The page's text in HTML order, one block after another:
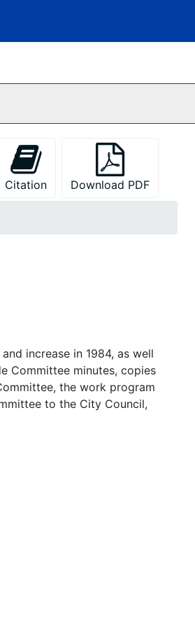
Citation Download PDF
increase in 1984, as well
Committee minutes, copies
the work program
to the City Council,